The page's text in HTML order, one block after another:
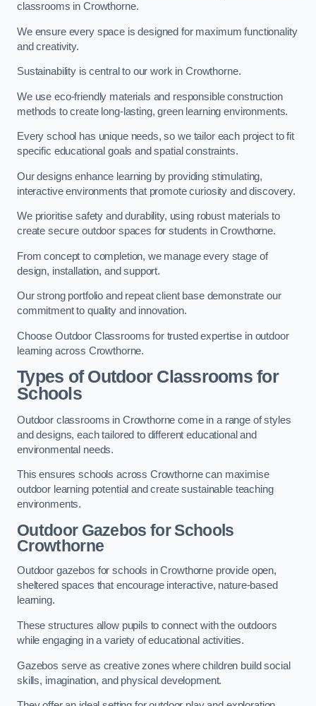
classrooms in Crowthorne.
We ensure every space is designed for maximum functionality
and creativity.
Sustainability is central to our work in Crowthorne.
We use eco-friendly materials and responsible construction
methods to create long-lasting, green learning environments.
Every school has unique needs, so we tailor each project to fit
specific educational goals and spatial constraints.
Our designs enhance learning by providing stimulating,
interactive environments that promote curiosity and discovery.
We prioritise safety and durability, using robust materials to
create secure outdoor spaces for students in Crowthorne.
From concept to completion, we manage every stage of
design, installation, and support.
Our strong portfolio and repeat client base demonstrate our
commitment to quality and innovation.
Choose Outdoor Classrooms for trusted expertise in outdoor
learning across Crowthorne.
Types of Outdoor Classrooms for
Schools
Outdoor classrooms in Crowthorne come in a range of styles
and designs, each tailored to different educational and
environmental needs.
This ensures schools across Crowthorne can maximise
outdoor learning potential and create sustainable teaching
environments.
Outdoor Gazebos for Schools
Crowthorne
Outdoor gazebos for schools in Crowthorne provide open,
sheltered spaces that encourage interactive, nature-based
learning.
These structures allow pupils to connect with the outdoors
while engaging in a variety of educational activities.
Gazebos serve as creative zones where children build social
skills, imagination, and physical development.